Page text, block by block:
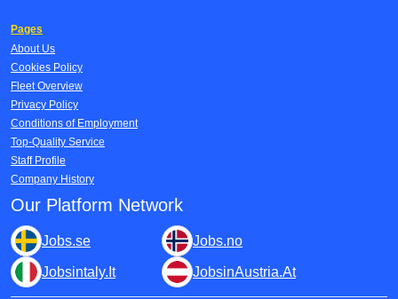
Pages
About Us
Cookies Policy
Fleet Overview
Privacy Policy
Conditions of Employment
Top-Quality Service
Staff Profile
Company History
Our Platform Network
Jobs.se Jobs.no
Jobsintaly.It JobsinAustria.At